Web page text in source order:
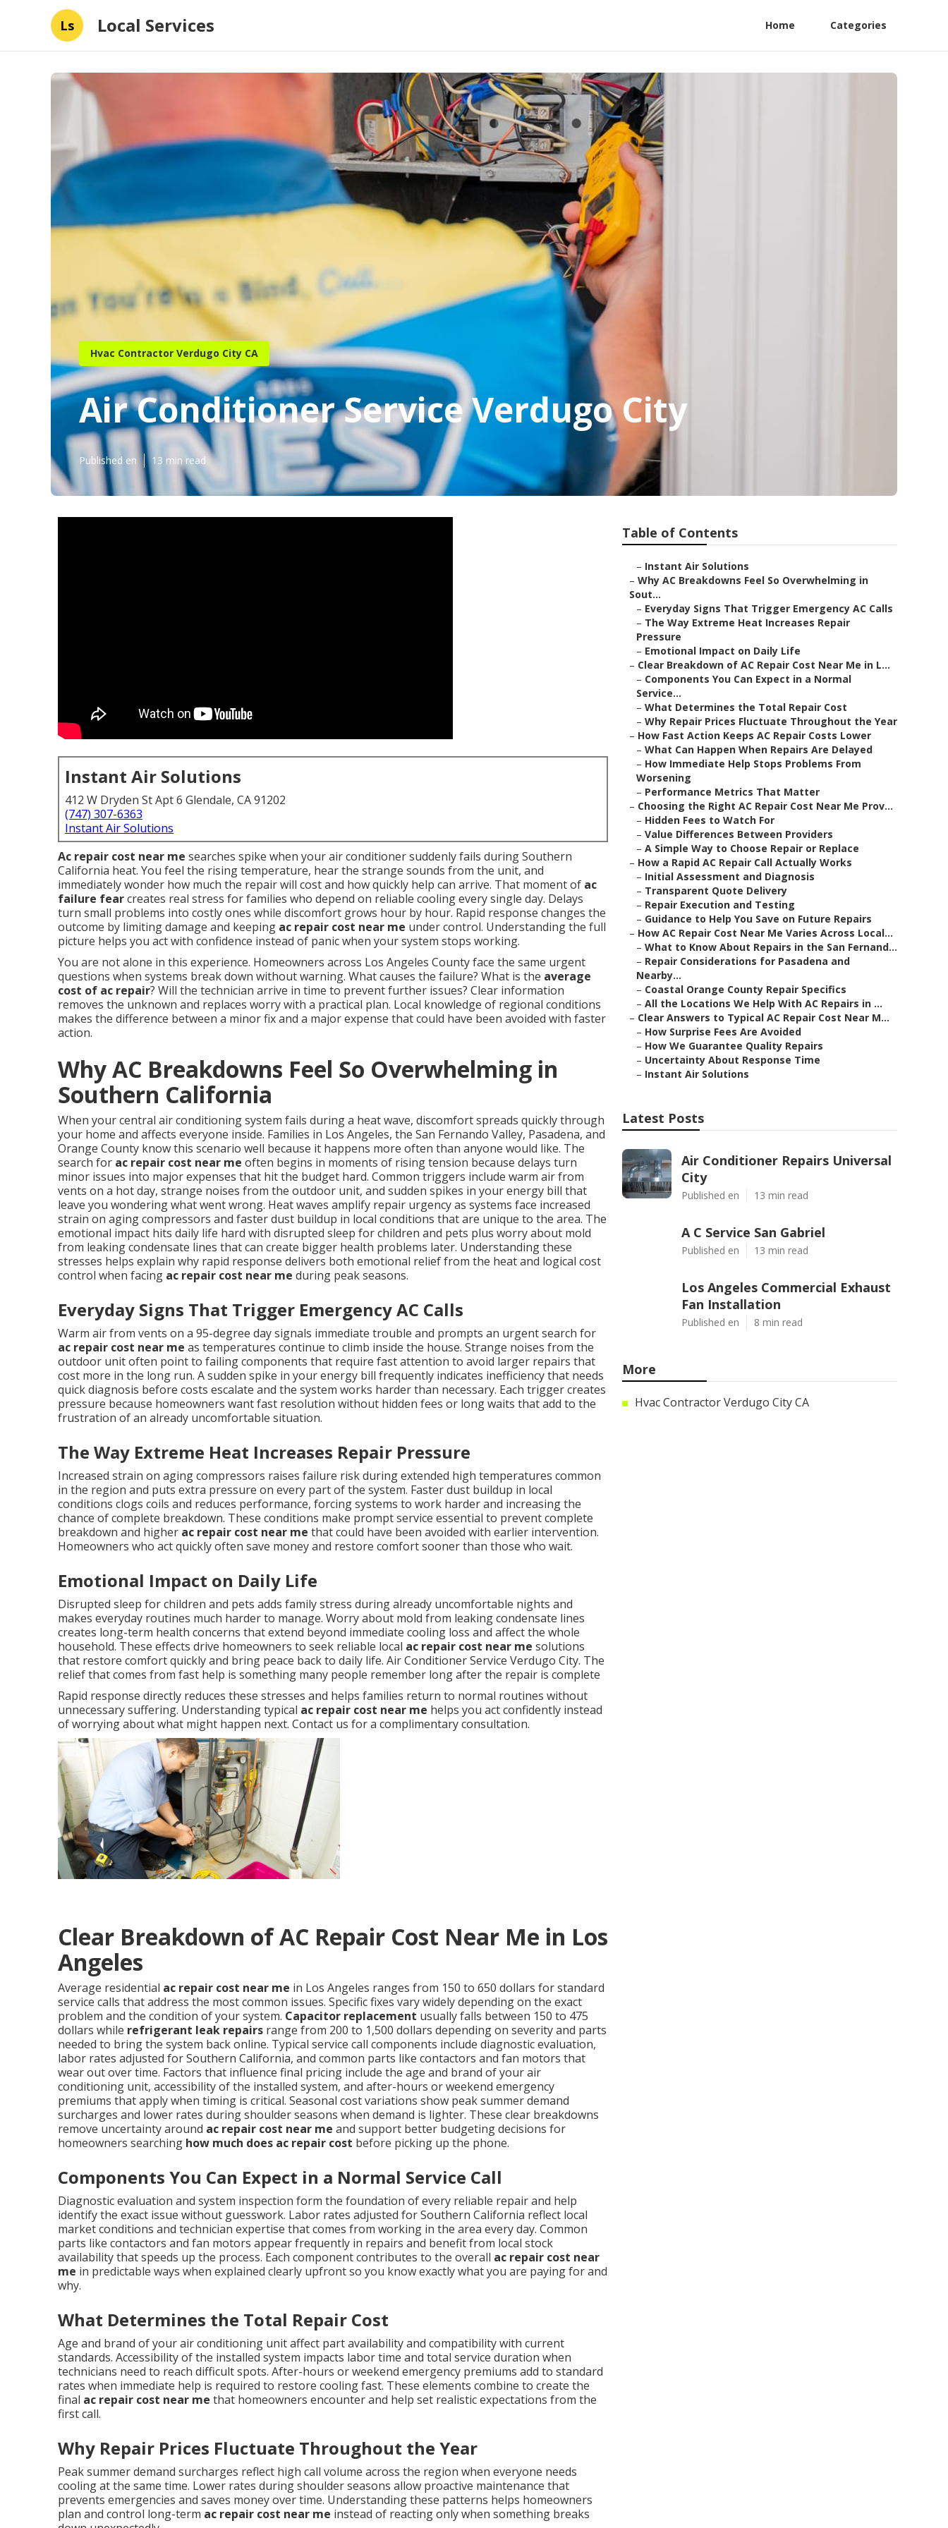
Ls Local Services Home Categories
Hvac Contractor Verdugo City CA
Air Conditioner Service Verdugo City
Published en 13 min read
Instant Air Solutions
412 W Dryden St Apt 6 Glendale, CA 91202
(747) 307-6363
Instant Air Solutions
Ac repair cost near me searches spike when your air conditioner suddenly fails during Southern
California heat. You feel the rising temperature, hear the strange sounds from the unit, and
immediately wonder how much the repair will cost and how quickly help can arrive. That moment of ac
failure fearcreates real stress for families who depend on reliable cooling every single day. Delays
turn small problems into costly ones while discomfort grows hour by hour. Rapid response changes the
outcome by limiting damage and keeping ac repair cost near me under control. Understanding the full
picture helps you act with confidence instead of panic when your system stops working.
You are not alone in this experience. Homeowners across Los Angeles County face the same urgent
questions when systems break down without warning. What causes the failure? What is the average
cost of ac repair? Will the technician arrive in time to prevent further issues? Clear information
removes the unknown and replaces worry with a practical plan. Local knowledge of regional conditions
makes the difference between a minor fix and a major expense that could have been avoided with faster
action.
Why AC Breakdowns Feel So Overwhelming in
Southern California
When your central air conditioning system fails during a heat wave, discomfort spreads quickly through
your home and affects everyone inside. Families in Los Angeles, the San Fernando Valley, Pasadena, and
Orange County know this scenario well because it happens more often than anyone would like. The
search for ac repair cost near me often begins in moments of rising tension because delays turn
minor issues into major expenses that hit the budget hard. Common triggers include warm air from
vents on a hot day, strange noises from the outdoor unit, and sudden spikes in your energy bill that
leave you wondering what went wrong. Heat waves amplify repair urgency as systems face increased
strain on aging compressors and faster dust buildup in local conditions that are unique to the area. The
emotional impact hits daily life hard with disrupted sleep for children and pets plus worry about mold
from leaking condensate lines that can create bigger health problems later. Understanding these
stresses helps explain why rapid response delivers both emotional relief from the heat and logical cost
control when facing ac repair cost near me during peak seasons.
Everyday Signs That Trigger Emergency AC Calls
Warm air from vents on a 95-degree day signals immediate trouble and prompts an urgent search for
ac repair cost near me as temperatures continue to climb inside the house. Strange noises from the
outdoor unit often point to failing components that require fast attention to avoid larger repairs that
cost more in the long run. A sudden spike in your energy bill frequently indicates inefficiency that needs
quick diagnosis before costs escalate and the system works harder than necessary. Each trigger creates
pressure because homeowners want fast resolution without hidden fees or long waits that add to the
frustration of an already uncomfortable situation.
The Way Extreme Heat Increases Repair Pressure
Increased strain on aging compressors raises failure risk during extended high temperatures common
in the region and puts extra pressure on every part of the system. Faster dust buildup in local
conditions clogs coils and reduces performance, forcing systems to work harder and increasing the
chance of complete breakdown. These conditions make prompt service essential to prevent complete
breakdown and higher ac repair cost near me that could have been avoided with earlier intervention.
Homeowners who act quickly often save money and restore comfort sooner than those who wait.
Emotional Impact on Daily Life
Disrupted sleep for children and pets adds family stress during already uncomfortable nights and
makes everyday routines much harder to manage. Worry about mold from leaking condensate lines
creates long-term health concerns that extend beyond immediate cooling loss and affect the whole
household. These effects drive homeowners to seek reliable local ac repair cost near me solutions
that restore comfort quickly and bring peace back to daily life. Air Conditioner Service Verdugo City. The
relief that comes from fast help is something many people remember long after the repair is complete
Rapid response directly reduces these stresses and helps families return to normal routines without
unnecessary suffering. Understanding typical ac repair cost near me helps you act confidently instead
of worrying about what might happen next. Contact us for a complimentary consultation.
Clear Breakdown of AC Repair Cost Near Me in Los
Angeles
Average residential ac repair cost near me in Los Angeles ranges from 150 to 650 dollars for standard
service calls that address the most common issues. Specific fixes vary widely depending on the exact
problem and the condition of your system. Capacitor replacement usually falls between 150 to 475
dollars while refrigerant leak repairs range from 200 to 1,500 dollars depending on severity and parts
needed to bring the system back online. Typical service call components include diagnostic evaluation,
labor rates adjusted for Southern California, and common parts like contactors and fan motors that
wear out over time. Factors that influence final pricing include the age and brand of your air
conditioning unit, accessibility of the installed system, and after-hours or weekend emergency
premiums that apply when timing is critical. Seasonal cost variations show peak summer demand
surcharges and lower rates during shoulder seasons when demand is lighter. These clear breakdowns
remove uncertainty around ac repair cost near me and support better budgeting decisions for
homeowners searching how much does ac repair cost before picking up the phone.
Components You Can Expect in a Normal Service Call
Diagnostic evaluation and system inspection form the foundation of every reliable repair and help
identify the exact issue without guesswork. Labor rates adjusted for Southern California reflect local
market conditions and technician expertise that comes from working in the area every day. Common
parts like contactors and fan motors appear frequently in repairs and benefit from local stock
availability that speeds up the process. Each component contributes to the overall ac repair cost near
me in predictable ways when explained clearly upfront so you know exactly what you are paying for and
why.
What Determines the Total Repair Cost
Age and brand of your air conditioning unit affect part availability and compatibility with current
standards. Accessibility of the installed system impacts labor time and total service duration when
technicians need to reach difficult spots. After-hours or weekend emergency premiums add to standard
rates when immediate help is required to restore cooling fast. These elements combine to create the
final ac repair cost near me that homeowners encounter and help set realistic expectations from the
first call.
Why Repair Prices Fluctuate Throughout the Year
Peak summer demand surcharges reflect high call volume across the region when everyone needs
cooling at the same time. Lower rates during shoulder seasons allow proactive maintenance that
prevents emergencies and saves money over time. Understanding these patterns helps homeowners
plan and control long-term ac repair cost near me instead of reacting only when something breaks
Table of Contents
– Instant Air Solutions
– Why AC Breakdowns Feel So Overwhelming in
Sout...
– Everyday Signs That Trigger Emergency AC Calls
– The Way Extreme Heat Increases Repair
Pressure
– Emotional Impact on Daily Life
– Clear Breakdown of AC Repair Cost Near Me in L...
– Components You Can Expect in a Normal
Service...
– What Determines the Total Repair Cost
– Why Repair Prices Fluctuate Throughout the Year
– How Fast Action Keeps AC Repair Costs Lower
– What Can Happen When Repairs Are Delayed
– How Immediate Help Stops Problems From
Worsening
– Performance Metrics That Matter
– Choosing the Right AC Repair Cost Near Me Prov...
– Hidden Fees to Watch For
– Value Differences Between Providers
– A Simple Way to Choose Repair or Replace
– How a Rapid AC Repair Call Actually Works
– Initial Assessment and Diagnosis
– Transparent Quote Delivery
– Repair Execution and Testing
– Guidance to Help You Save on Future Repairs
– How AC Repair Cost Near Me Varies Across Local...
– What to Know About Repairs in the San Fernand...
– Repair Considerations for Pasadena and
Nearby...
– Coastal Orange County Repair Specifics
– All the Locations We Help With AC Repairs in ...
– Clear Answers to Typical AC Repair Cost Near M...
– How Surprise Fees Are Avoided
– How We Guarantee Quality Repairs
– Uncertainty About Response Time
– Instant Air Solutions
Latest Posts
Air Conditioner Repairs Universal
City
Published en 13 min read
A C Service San Gabriel
Published en 13 min read
Los Angeles Commercial Exhaust
Fan Installation
Published en 8 min read
More
Hvac Contractor Verdugo City CA